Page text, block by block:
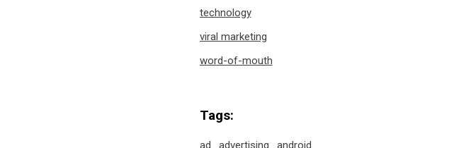
technology
viral marketing
word-of-mouth
Tags:
ad advertising
android